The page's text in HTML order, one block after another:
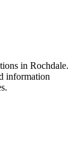
in Rochdale.
information